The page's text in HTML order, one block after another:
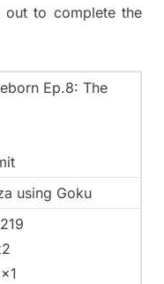
out to complete the
Ep.8: The
using Goku